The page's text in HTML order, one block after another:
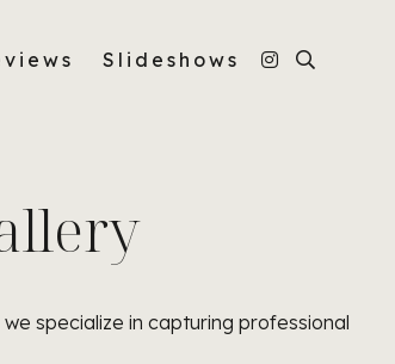
Slideshows
specialize in capturing professional